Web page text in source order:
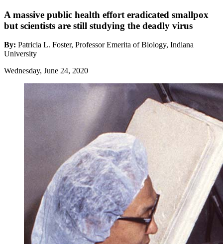
A massive public health effort eradicated smallpox
but scientists are still studying the deadly virus
By: Patricia L. Foster, Professor Emerita of Biology, Indiana
University
Wednesday, June 24, 2020